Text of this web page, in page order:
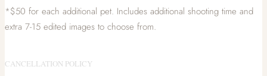
*$50 for each additional pet. Includes additional shooting time and
extra 7-15 edited images to choose from.
CANCELLATION POLICY